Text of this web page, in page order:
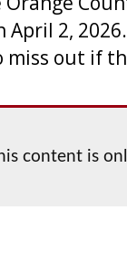
April 2,
miss out if
content is